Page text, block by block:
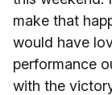
make that
would have
performance
with the